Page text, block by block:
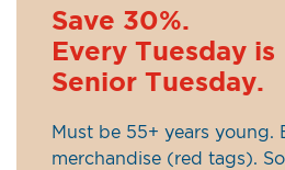
Save 30%.
Every Tuesday is
Senior Tuesday.
Must be 55+ years young.
merchandise (red tags).